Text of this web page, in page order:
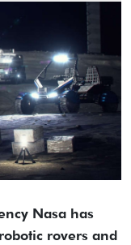
Nasa has
rovers and